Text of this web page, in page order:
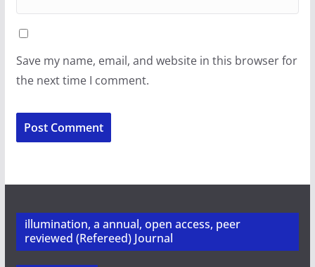
Save my name, email, and website in this browser for
the next time I comment.
illumination, a annual, open access, peer
reviewed (Refereed) Journal